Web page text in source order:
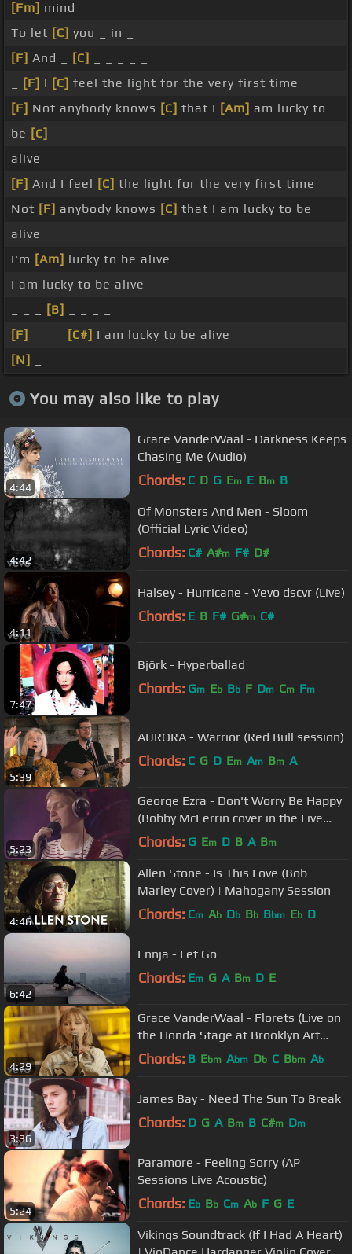
[Fm] mind
To let [C] you _ in _
[F] And _ [C]
[F] I [C] feel the light for the very first time
[F] Not anybody knows [C] that I [Am] am lucky to
be [C]
alive
[F] And I feel [C] the light for the very first time
Not [F] anybody knows [C] that I am lucky to be
alive
I'm [Am] lucky to be alive
I am lucky to be alive
[B]
[F]
[C#] I am lucky to be alive
[N]
You may also like to play
4:44
Grace VanderWaal - Darkness Keeps
Chasing Me (Audio)
Chords: C D G Em E Bm B
4:42
Of Monsters And Men - Sloom
(Official Lyric Video)
Chords: C# A#m F# D#
4:11
Halsey - Hurricane - Vevo dscvr (Live)
Chords: E B F# G#m C#
7:47
Björk - Hyperballad
Chords: Gm Eb Bb F Dm Cm Fm
5:39
AURORA - Warrior (Red Bull session)
Chords: C G D Em Am Bm A
5:23
George Ezra - Don't Worry Be Happy
(Bobby McFerrin cover in the Live
Lounge)
Chords: G Em D B A Bm
4:46
Allen Stone - Is This Love (Bob
Marley Cover) | Mahogany Session
Chords: Cm Ab Db Bb Bbm Eb D
6:42
Ennja - Let Go
Chords: Em G A Bm D E
4:29
Grace VanderWaal - Florets (Live on
the Honda Stage at Brooklyn Art
Library)
Chords: B Ebm Abm Db C Bbm Ab
3:36
James Bay - Need The Sun To Break
Chords: D G A Bm B C#m Dm
5:24
Paramore - Feeling Sorry (AP
Sessions Live Acoustic)
Chords: Eb Bb Cm Ab F G E
Vikings Soundtrack (If I Had A Heart)